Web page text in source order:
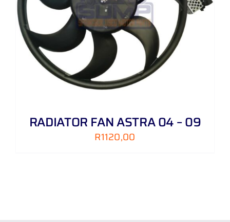
RADIATOR FAN ASTRA 04 – 09
R1120,00